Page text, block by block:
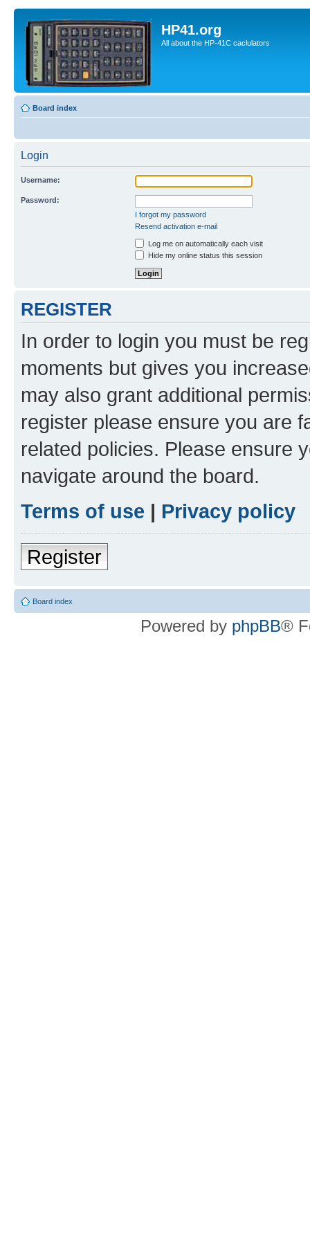
HP41.org
All about the HP-41C caclulators
Board index
Login
Username:
Password:
I forgot my password
Resend activation e-mail
Log me on automatically each visit
Hide my online status this session
REGISTER
In order to login you must be
moments but gives you
may also grant additional
register please ensure you are
related policies. Please ensure
navigate around the board.
Terms of use | Privacy policy
Register
Board index
Powered by phpBB®